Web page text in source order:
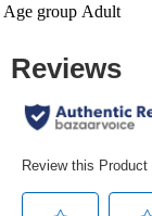
Age group Adult